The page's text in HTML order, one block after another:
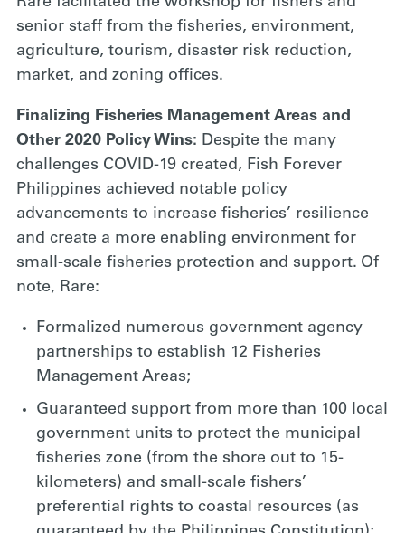
senior staff from the fisheries, environment,
agriculture, tourism, disaster risk reduction,
market, and zoning offices.
Finalizing Fisheries Management Areas and
Other 2020 Policy Wins: Despite the many
challenges COVID-19 created, Fish Forever
Philippines achieved notable policy
advancements to increase fisheries’ resilience
and create a more enabling environment for
small-scale fisheries protection and support. Of
note, Rare:
Formalized numerous government agency
partnerships to establish 12 Fisheries
Management Areas;
Guaranteed support from more than 100 local
government units to protect the municipal
fisheries zone (from the shore out to 15-
kilometers) and small-scale fishers’
preferential rights to coastal resources (as